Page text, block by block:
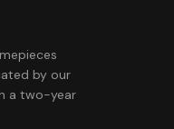
by our
a two-year